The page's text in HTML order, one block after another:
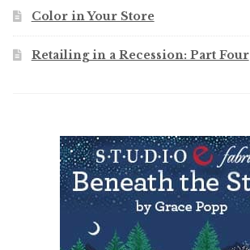
Color in Your Store
Retailing in a Recession: Part Four